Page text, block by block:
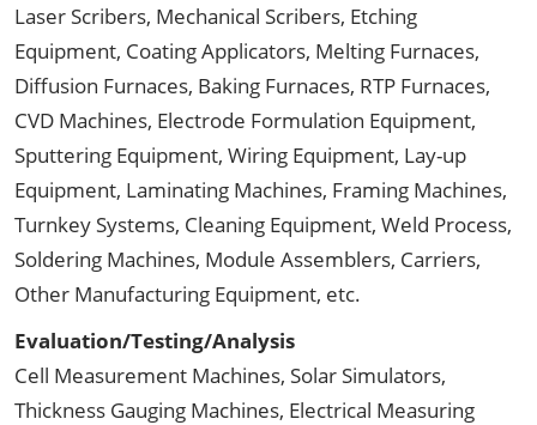
Laser Scribers, Mechanical Scribers, Etching
Equipment, Coating Applicators, Melting Furnaces,
Diffusion Furnaces, Baking Furnaces, RTP Furnaces,
CVD Machines, Electrode Formulation Equipment,
Sputtering Equipment, Wiring Equipment, Lay-up
Equipment, Laminating Machines, Framing Machines,
Turnkey Systems, Cleaning Equipment, Weld Process,
Soldering Machines, Module Assemblers, Carriers,
Other Manufacturing Equipment, etc.
Evaluation/Testing/Analysis
Cell Measurement Machines, Solar Simulators,
Thickness Gauging Machines, Electrical Measuring